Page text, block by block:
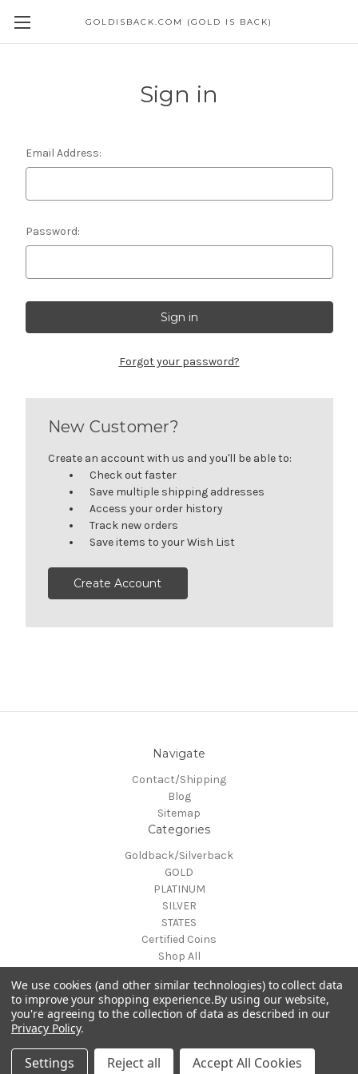
GOLDISBACK.COM (GOLD IS BACK)
Sign in
Email Address:
Password:
Forgot your password?
New Customer?
Create an account with us and you'll be able to:
Check out faster
Save multiple shipping addresses
Access your order history
Track new orders
Save items to your Wish List
Create Account
Navigate
Contact/Shipping
Blog
Sitemap
Categories
Goldback/Silverback
GOLD
PLATINUM
SILVER
STATES
Certified Coins
Shop All
MAKE A TRADE OR PURCHASE OFFER on any item by selecting
"CONTACT-SHIPPING" at the top of the page and then select
© 2026 Gold is Back
We use cookies (and other similar technologies) to collect data
to improve your shopping experience.By using our website,
you're agreeing to the collection of data as described in our
Privacy Policy.
Settings Reject all Accept All Cookies